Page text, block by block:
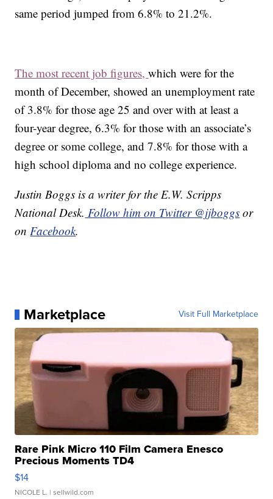
same period jumped from 6.8% to 21.2%.
The most recent job figures,which were for the
month of December, showed an unemployment rate
of 3.8% for those age 25 and over with at least a
four-year degree, 6.3% for those with an associate’s
degree or some college, and 7.8% for those with a
high school diploma and no college experience.
Justin Boggs is a writer for the E.W. Scripps
National Desk. Follow him on Twitter @jjboggs or
onFacebook.
Marketplace Visit Full Marketplace
Rare Pink Micro 110 Film Camera Enesco
Precious Moments TD4
$14
NICOLE L. | sellwild.com